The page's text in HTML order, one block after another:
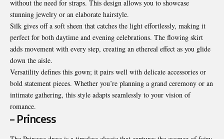
without the need for straps. This design allows you to showcase
stunning jewelry or an elaborate hairstyle.
Silk gives off a soft sheen that catches the light effortlessly, making it
perfect for both daytime and evening celebrations. The flowing skirt
adds movement with every step, creating an ethereal effect as you glide
down the aisle.
Versatility defines this gown; it pairs well with delicate accessories or
bold statement pieces. Whether you’re planning a grand ceremony or an
intimate gathering, this style adapts seamlessly to your vision of
romance.
– Princess